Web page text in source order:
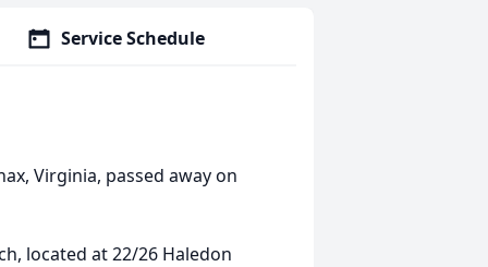
Service Schedule
Virginia, passed away on
located at 22/26 Haledon